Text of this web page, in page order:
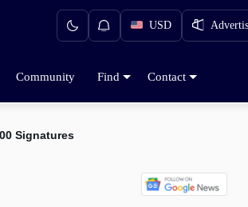
USD
Community Find Contact
Signatures